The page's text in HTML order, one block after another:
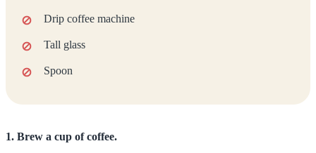
Drip coffee machine
Tall glass
Spoon
1. Brew a cup of coffee.